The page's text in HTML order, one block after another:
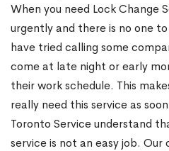
When you need Lock Change
urgently and there is no one
have tried calling some
come at late night or early
their work schedule. This
really need this service as
Toronto Service understand
service is not an easy job. Our